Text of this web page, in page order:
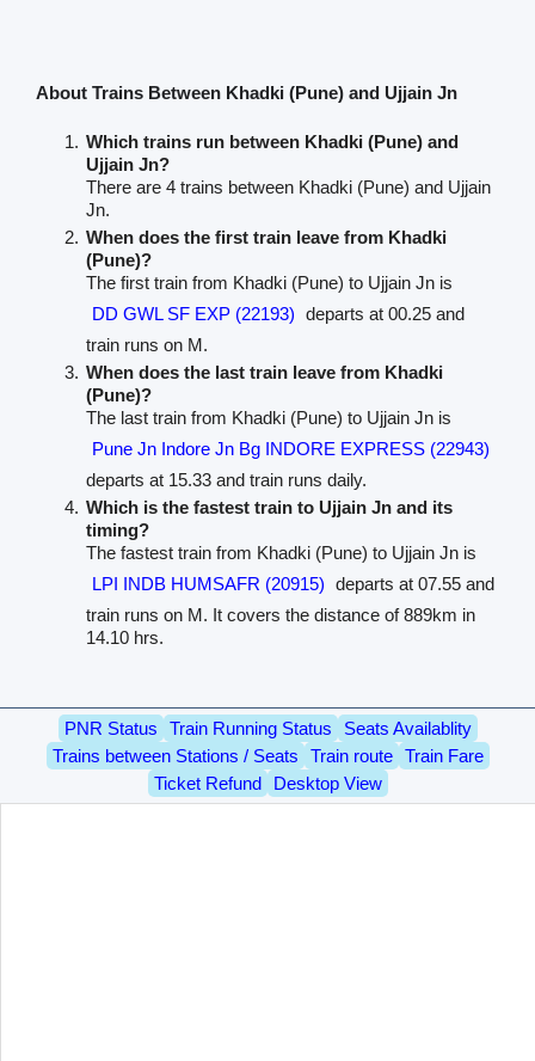
About Trains Between Khadki (Pune) and Ujjain Jn
Which trains run between Khadki (Pune) and
Ujjain Jn?
There are 4 trains between Khadki (Pune) and Ujjain
Jn.
When does the first train leave from Khadki
(Pune)?
The first train from Khadki (Pune) to Ujjain Jn is
DD GWL SF EXP (22193) departs at 00.25 and
train runs on M.
When does the last train leave from Khadki
(Pune)?
The last train from Khadki (Pune) to Ujjain Jn is
Pune Jn Indore Jn Bg INDORE EXPRESS (22943)
departs at 15.33 and train runs daily.
Which is the fastest train to Ujjain Jn and its
timing?
The fastest train from Khadki (Pune) to Ujjain Jn is
LPI INDB HUMSAFR (20915) departs at 07.55 and
train runs on M. It covers the distance of 889km in
14.10 hrs.
PNR Status Train Running Status
Seats Availablity
Trains between Stations / Seats
Train route
Train Fare
Ticket Refund
Desktop View